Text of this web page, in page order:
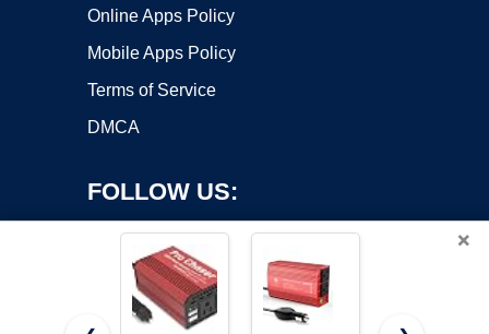
Online Apps Policy
Mobile Apps Policy
Terms of Service
DMCA
FOLLOW US:
×